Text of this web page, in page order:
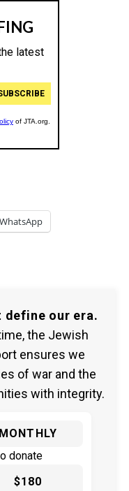
WhatsApp
our era.
the Jewish
ensures we
of war and the
with integrity.
MONTHLY
donate
$180